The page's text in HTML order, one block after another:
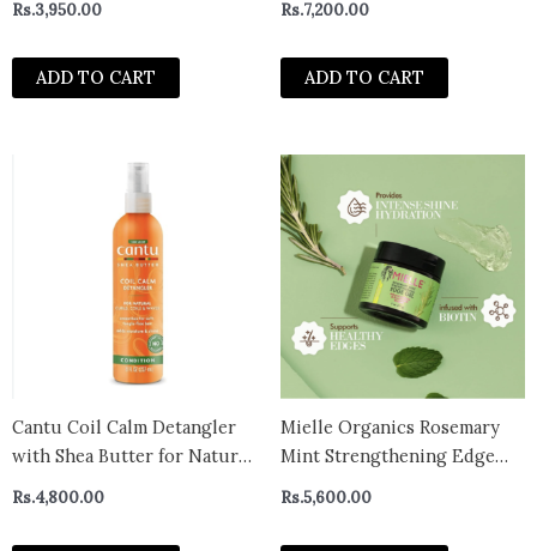
Rs.3,950.00
ADD TO CART
Power Treatment, Hair
Treatment for Dry, Damaged
Hair Care with Organic Shea
Rs.7,200.00
ADD TO CART
Cantu Coil Calm Detangler
with Shea Butter for Natural
Hair
Rs.4,800.00
Mielle Organics Rosemary
Mint Strengthening Edge
Gel
Rs.5,600.00